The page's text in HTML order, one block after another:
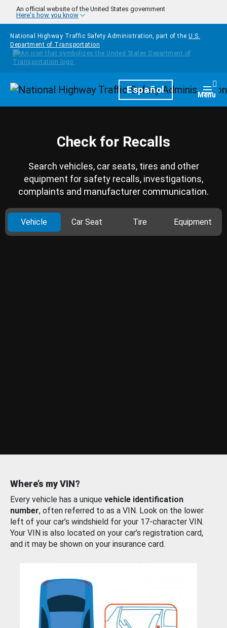
Skip to main content
An official website of the United States government
Here's how you know
National Highway Traffic Safety Administration, part of the U.S.
Department of Transportation
HomepageEspañol Menu
Check for Recalls
Search vehicles, car seats, tires and other
equipment for safety recalls, investigations,
complaints and manufacturer communication.
Vehicle Car Seat Tire Equipment
Where’s my VIN?
Every vehicle has a unique vehicle identification
number, often referred to as a VIN. Look on the lower
left of your car’s windshield for your 17-character VIN.
Your VIN is also located on your car’s registration card,
and it may be shown on your insurance card.